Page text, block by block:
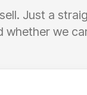
Just a
whether we